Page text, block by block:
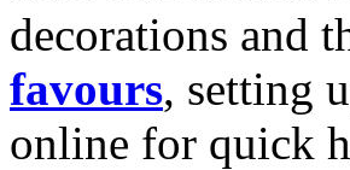
decorations and
favours, setting
online for quick